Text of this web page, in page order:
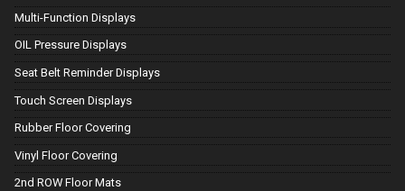
Multi-Function Displays
OIL Pressure Displays
Seat Belt Reminder Displays
Touch Screen Displays
Rubber Floor Covering
Vinyl Floor Covering
2nd ROW Floor Mats